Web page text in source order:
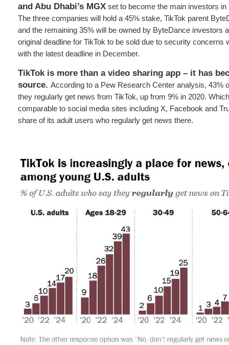
and Abu Dhabi’s MGX set to become the main investors in
The three companies will hold a 45% stake, TikTok parent
and the remaining 35% will be owned by ByteDance investors
original deadline for TikTok to be sold due to security concerns
with the latest deadline in December.
TikTok is more than a video sharing app – it has
source. According to a Pew Research Center analysis, 43%
they regularly get news from TikTok, up from 9% in 2020.
comparable to social media sites including X, Facebook and
share of its adult users who regularly get news there.